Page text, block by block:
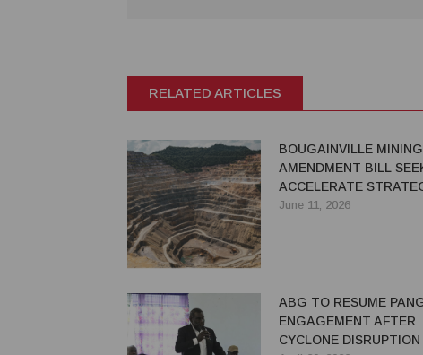
RELATED ARTICLES
BOUGAINVILLE MINING
AMENDMENT BILL
ACCELERATE
MINE REDEVELOPMENT
June 11, 2026
ABG TO RESUME
ENGAGEMENT AFTER
CYCLONE DISRUPTION